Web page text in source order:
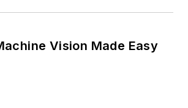
Vision Made Easy